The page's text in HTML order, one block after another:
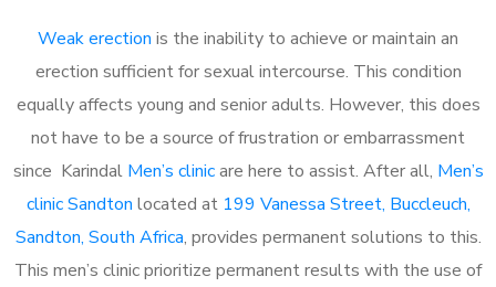
Weak erection is the inability to achieve or maintain an
erection sufficient for sexual intercourse. This condition
equally affects young and senior adults. However, this does
not have to be a source of frustration or embarrassment
since Karindal Men’s clinicare here to assist. After all, Men’s
clinic Sandton located at 199 Vanessa Street, Buccleuch,
Sandton, South Africa, provides permanent solutions to this.
This men’s clinic prioritize permanent results with the use of